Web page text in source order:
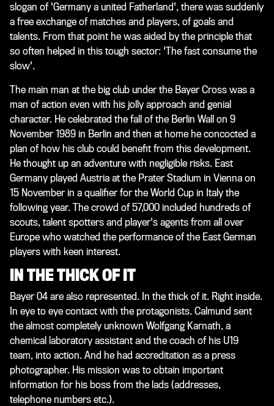
slogan of 'Germany a united Fatherland', there was suddenly
a free exchange of matches and players, of goals and
talents. From that point he was aided by the principle that
so often helped in this tough sector: 'The fast consume the
slow'.
The main man at the big club under the Bayer Cross was a
man of action even with his jolly approach and genial
character. He celebrated the fall of the Berlin Wall on 9
November 1989 in Berlin and then at home he concocted a
plan of how his club could benefit from this development.
He thought up an adventure with negligible risks. East
Germany played Austria at the Prater Stadium in Vienna on
15 November in a qualifier for the World Cup in Italy the
following year. The crowd of 57,000 included hundreds of
scouts, talent spotters and player's agents from all over
Europe who watched the performance of the East German
players with keen interest.
IN THE THICK OF IT
Bayer 04 are also represented. In the thick of it. Right inside.
In eye to eye contact with the protagonists. Calmund sent
the almost completely unknown Wolfgang Karnath, a
chemical laboratory assistant and the coach of his U19
team, into action. And he had accreditation as a press
photographer. His mission was to obtain important
information for his boss from the lads (addresses,
telephone numbers etc.).